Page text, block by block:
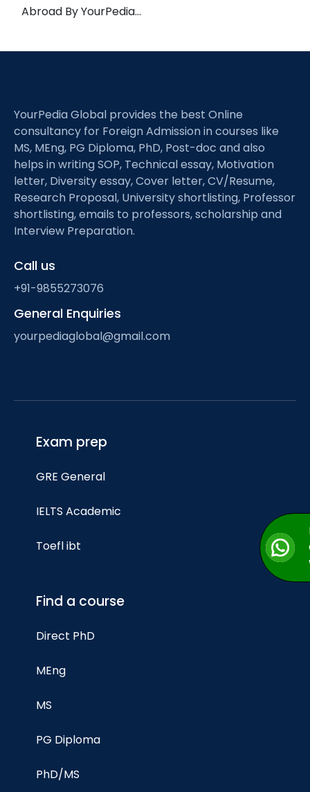
Abroad By YourPedia…
YourPedia Global provides the best Online
consultancy for Foreign Admission in courses like
MS, MEng, PG Diploma, PhD, Post-doc and also
helps in writing SOP, Technical essay, Motivation
letter, Diversity essay, Cover letter, CV/Resume,
Research Proposal, University shortlisting, Professor
shortlisting, emails to professors, scholarship and
Interview Preparation.
Call us
+91-9855273076
General Enquiries
yourpediaglobal@gmail.com
Exam prep
GRE General
IELTS Academic
Toefl ibt
Find a course
Direct PhD
MEng
MS
PG Diploma
PhD/MS